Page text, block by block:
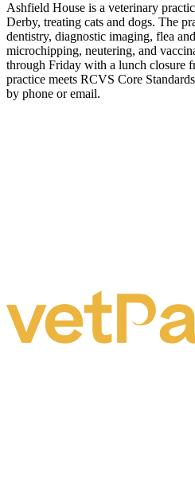
Ashfield House is a veterinary
Derby, treating cats and dogs. The
dentistry, diagnostic imaging, flea
microchipping, neutering, and
through Friday with a lunch closure
practice meets RCVS Core
by phone or email.